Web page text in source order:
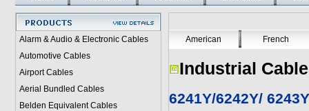
Alarm & Audio & Electronic Cables
Automotive Cables
Airport Cables
Aerial Bundled Cables
Belden Equivalent Cables
American French
Industrial
6241Y/6242Y/